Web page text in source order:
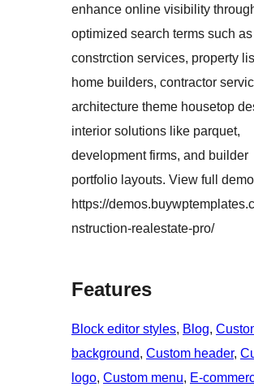
enhance online visibility
optimized search terms such as
constrction services, property
home builders, contractor
architecture theme housetop
interior solutions like parquet,
development firms, and builder
portfolio layouts. View full
https://
nstruction-realestate-pro/
Features
Block editor styles, Blog,
background, Custom header,
logo, Custom menu, E-